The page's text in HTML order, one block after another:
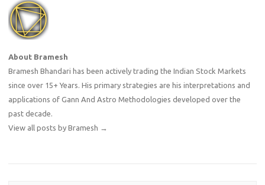
About Bramesh
Bramesh Bhandari has been actively trading the Indian Stock Markets
since over 15+ Years. His primary strategies are his interpretations and
applications of Gann And Astro Methodologies developed over the
past decade.
View all posts by Bramesh →